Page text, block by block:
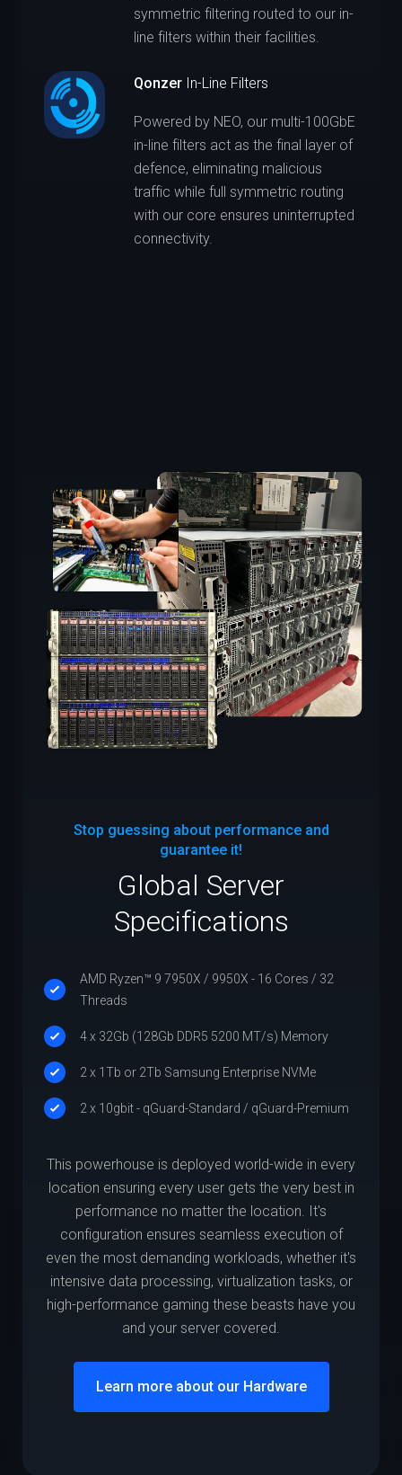
symmetric filtering routed to our in-
line filters within their facilities.
QonzerIn-Line Filters
Powered by NEO, our multi-100GbE
in-line filters act as the final layer of
defence, eliminating malicious
traffic while full symmetric routing
with our core ensures uninterrupted
connectivity.
Stop guessing about performance and
guarantee it!
Global Server
Specifications
AMD Ryzen™ 9 7950X / 9950X - 16 Cores / 32
Threads
4 x 32Gb (128Gb DDR5 5200 MT/s) Memory
2 x 1Tb or 2Tb Samsung Enterprise NVMe
2 x 10gbit - qGuard-Standard / qGuard-Premium
This powerhouse is deployed world-wide in every
location ensuring every user gets the very best in
performance no matter the location. It's
configuration ensures seamless execution of
even the most demanding workloads, whether it's
intensive data processing, virtualization tasks, or
high-performance gaming these beasts have you
and your server covered.
Learn more about our Hardware